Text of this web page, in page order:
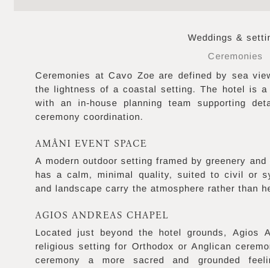
Weddings &
Ceremonies
Ceremonies at Cavo Zoe are defined by sea
the lightness of a coastal setting. The hotel is a
with an in-house planning team supporting
ceremony coordination.
AMÂNI EVENT SPACE
A modern outdoor setting framed by greenery
has a calm, minimal quality, suited to civil or
and landscape carry the atmosphere rather than
AGIOS ANDREAS CHAPEL
Located just beyond the hotel grounds, Agios
religious setting for Orthodox or Anglican
ceremony a more sacred and grounded